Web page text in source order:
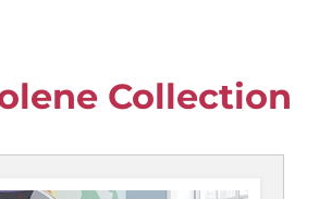
Collection